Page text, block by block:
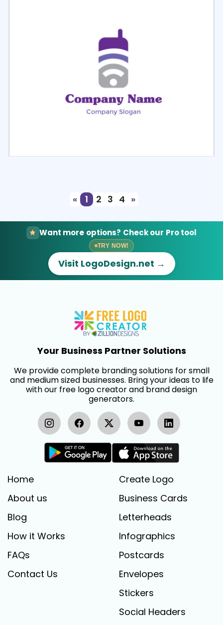
«
1 2 3 4 »
Want more options? Check our Pro tool
TRY NOW!
Visit LogoDesign.net →
Your Business Partner Solutions
We provide complete branding solutions for small
and medium sized businesses. Bring your ideas to life
with our free logo creator and brand design
generators.
Home
About us
Blog
How it Works
FAQs
Contact Us
Create Logo
Business Cards
Letterheads
Infographics
Postcards
Envelopes
Stickers
Social Headers